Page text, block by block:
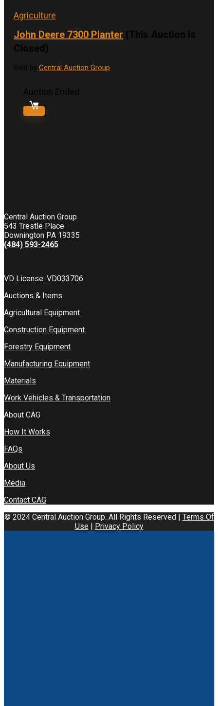
Agriculture
John Deere 7300 Planter (This Auction Is
Closed)
Sold by Central Auction Group
Auction Ended
Central Auction Group
543 Trestle Place
Downington PA 19335
(484) 593-2465
VD License: VD033706
Auctions & Items
Agricultural Equipment
Construction Equipment
Forestry Equipment
Manufacturing Equipment
Materials
Work Vehicles & Transportation
About CAG
How It Works
FAQs
About Us
Media
Contact CAG
© 2024 Central Auction Group. All Rights Reserved | Terms Of
Use | Privacy Policy